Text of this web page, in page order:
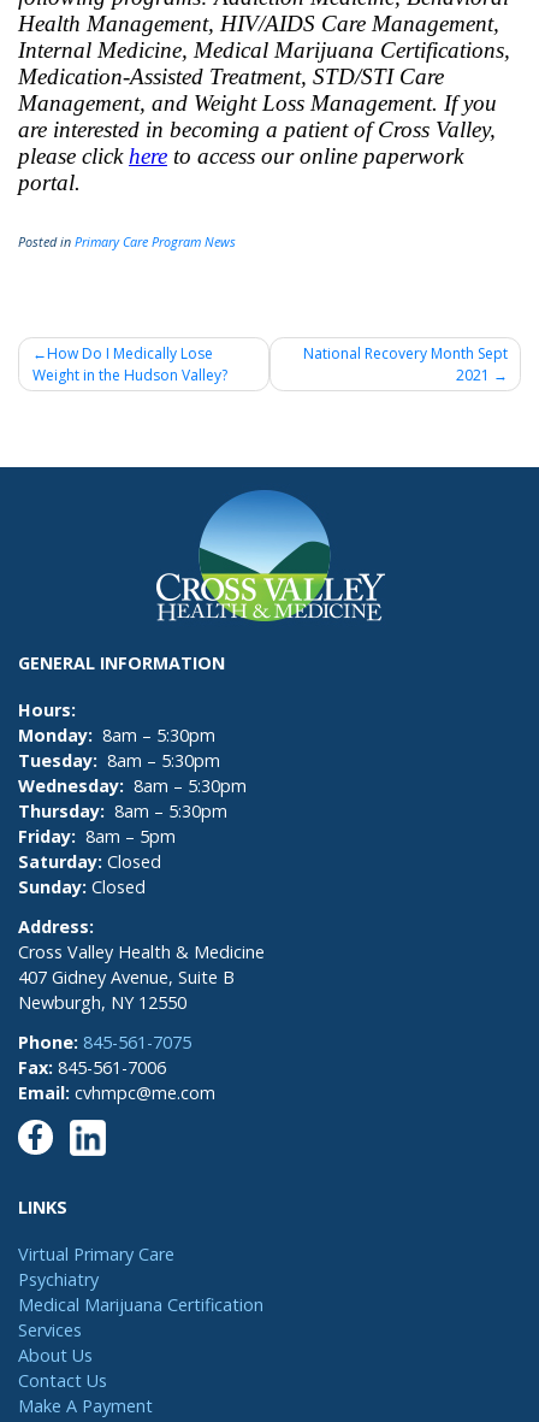
Health Management, HIV/AIDS Care Management,
Internal Medicine, Medical Marijuana Certifications,
Medication-Assisted Treatment, STD/STI Care
Management, and Weight Loss Management. If you
are interested in becoming a patient of Cross Valley,
please clickhere to access our online paperwork
portal.
Posted in Primary Care Program News
Post
navigation
How Do I Medically Lose
Weight in the Hudson Valley?
National Recovery Month Sept
2021
GENERAL INFORMATION
Hours:
Monday: 8am – 5:30pm
Tuesday: 8am – 5:30pm
Wednesday: 8am – 5:30pm
Thursday: 8am – 5:30pm
Friday: 8am – 5pm
Saturday: Closed
Sunday: Closed
Address:
Cross Valley Health & Medicine
407 Gidney Avenue, Suite B
Newburgh, NY 12550
Phone: 845-561-7075
Fax: 845-561-7006
Email: cvhmpc@me.com
LINKS
Virtual Primary Care
Psychiatry
Medical Marijuana Certification
Services
About Us
Contact Us
Make A Payment